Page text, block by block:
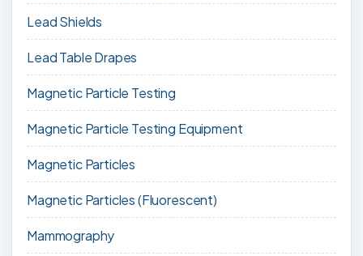
Lead Shields
Lead Table Drapes
Magnetic Particle Testing
Magnetic Particle Testing Equipment
Magnetic Particles
Magnetic Particles (Fluorescent)
Mammography